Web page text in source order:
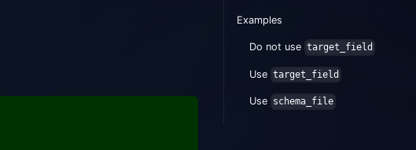
Examples
Do not use target_field
Use target_field
Use schema_file